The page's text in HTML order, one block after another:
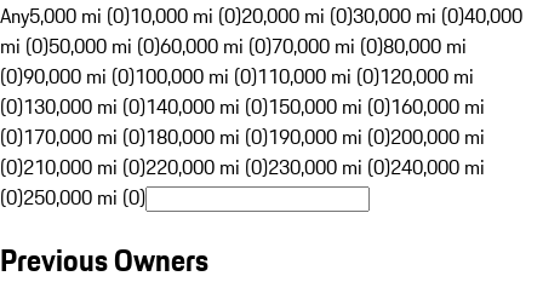
Any5,000 mi (0)10,000 mi (0)20,000 mi (0)30,000 mi (0)40,000
mi (0)50,000 mi (0)60,000 mi (0)70,000 mi (0)80,000 mi
(0)90,000 mi (0)100,000 mi (0)110,000 mi (0)120,000 mi
(0)130,000 mi (0)140,000 mi (0)150,000 mi (0)160,000 mi
(0)170,000 mi (0)180,000 mi (0)190,000 mi (0)200,000 mi
(0)210,000 mi (0)220,000 mi (0)230,000 mi (0)240,000 mi
(0)250,000 mi (0)
Previous Owners